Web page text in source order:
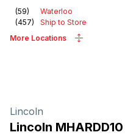
(59)
Waterloo
(457)
Ship to Store
More Locations
Lincoln
Lincoln MHARDD10